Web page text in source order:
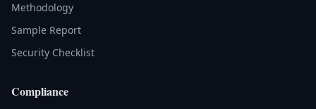
Methodology
Sample Report
Security Checklist
Compliance